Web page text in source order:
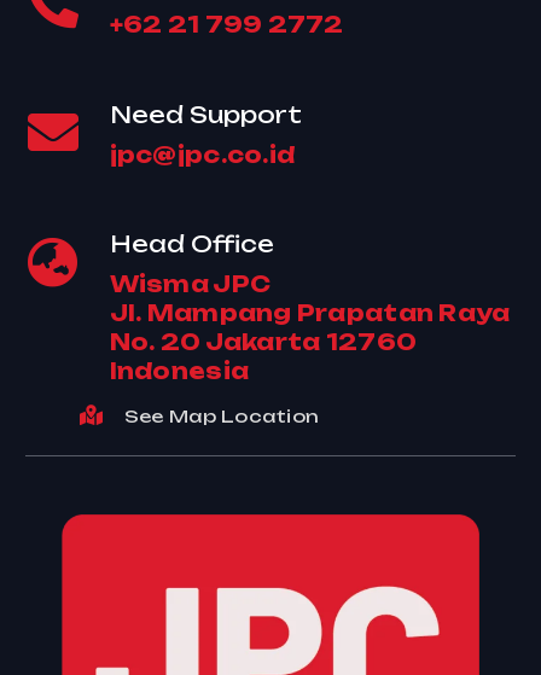
+62 21 799 2772
Need Support
jpc@jpc.co.id
Head Office
Wisma JPC
Jl. Mampang Prapatan Raya
No. 20 Jakarta 12760
Indonesia
See Map Location